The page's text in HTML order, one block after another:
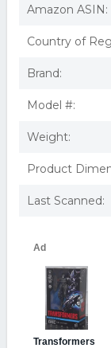
Amazon ASIN:
Country of
Brand:
Model #:
Weight:
Product
Last Scanned: